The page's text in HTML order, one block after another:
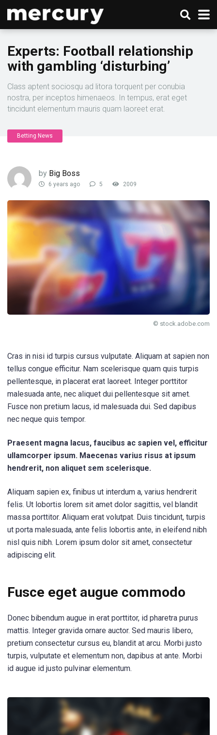
Experts: Football relationship
with gambling ‘disturbing’
Class aptent sociosqu ad litora torquent per conubia
nostra, per inceptos himenaeos. In tempus, erat eget
tincidunt elementum mauris quam laoreet erat.
Betting News
by Big Boss
6 years ago 5 2009
© stock.adobe.com
Cras in nisi id turpis cursus vulputate. Aliquam at sapien non
tellus congue efficitur. Nam scelerisque quam quis turpis
pellentesque, in placerat erat laoreet. Integer porttitor
malesuada ante, nec aliquet dui pellentesque sit amet.
Fusce non pretium lacus, id malesuada dui. Sed dapibus
nec neque quis tempor.
Praesent magna lacus, faucibus ac sapien vel, efficitur
ullamcorper ipsum. Maecenas varius risus at ipsum
hendrerit, non aliquet sem scelerisque.
Aliquam sapien ex, finibus ut interdum a, varius hendrerit
felis. Ut lobortis lorem sit amet dolor sagittis, vel blandit
massa porttitor. Aliquam erat volutpat. Duis tincidunt, turpis
ut porta malesuada, ante felis lobortis ante, in eleifend nibh
nisl quis nibh. Lorem ipsum dolor sit amet, consectetur
adipiscing elit.
Fusce eget augue commodo
Donec bibendum augue in erat porttitor, id pharetra purus
mattis. Integer gravida ornare auctor. Sed mauris libero,
pretium consectetur cursus eu, blandit at arcu. Morbi justo
turpis, vulputate et elementum non, dapibus at ante. Morbi
id augue id justo pulvinar elementum.